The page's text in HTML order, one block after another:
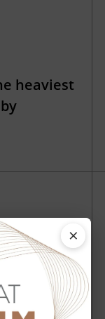
heaviest
machine
– LKP-
×